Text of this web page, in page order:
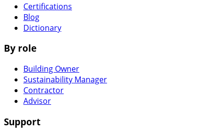
Certifications
Blog
Dictionary
By role
Building Owner
Sustainability Manager
Contractor
Advisor
Support